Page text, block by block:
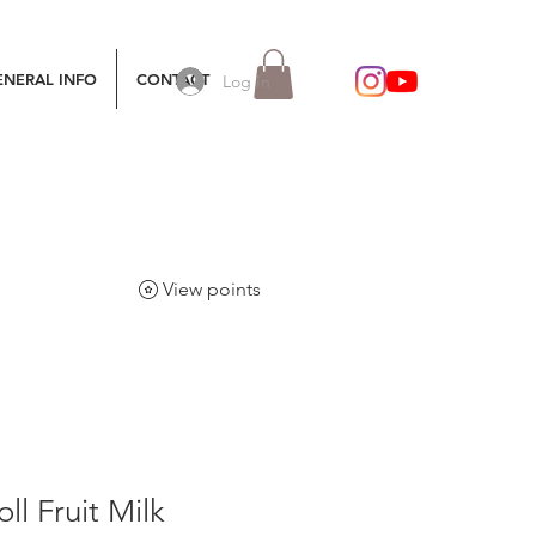
Log In
INFO CONTACT
View points
Fruit Milk